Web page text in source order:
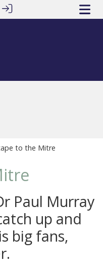
to the Mitre
Paul Murray
up and
big fans,